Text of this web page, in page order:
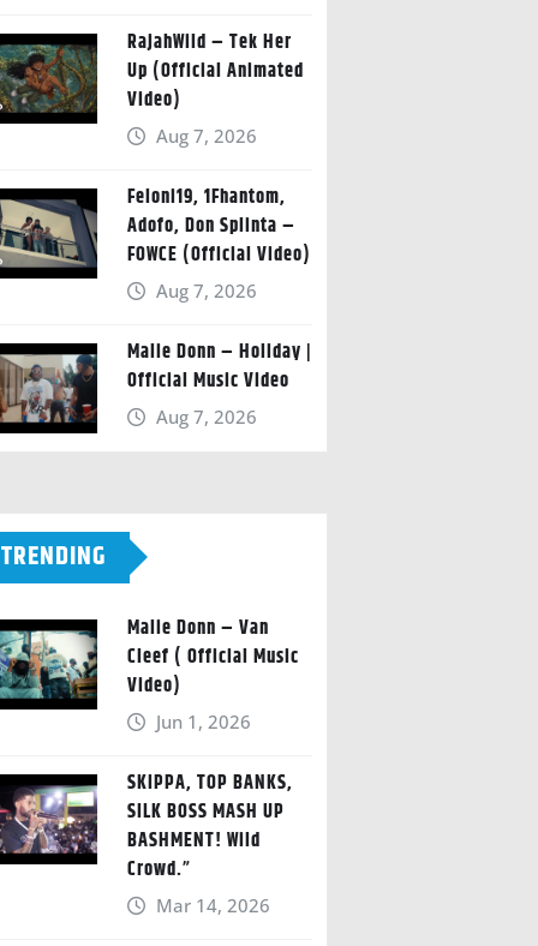
RajahWild – Tek Her
Up (Official Animated
Video)
Aug 7, 2026
Feloni19, 1Fhantom,
Adofo, Don Splinta –
FOWCE (Official Video)
Aug 7, 2026
Malie Donn – Holiday |
Official Music Video
Aug 7, 2026
TRENDING
Malie Donn – Van
Cleef ( Official Music
Video)
Jun 1, 2026
SKIPPA, TOP BANKS,
SILK BOSS MASH UP
BASHMENT! Wild
Crowd.”
Mar 14, 2026